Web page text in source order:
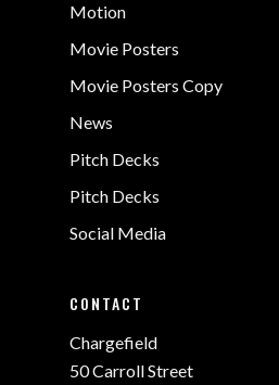
Motion
Movie Posters
Movie Posters Copy
News
Pitch Decks
Pitch Decks
Social Media
CONTACT
Chargefield
50 Carroll Street